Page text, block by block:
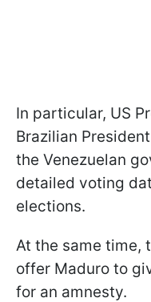
In particular, US
Brazilian
the Venezuelan
detailed voting
elections.
At the same time,
offer Maduro to
for an amnesty.